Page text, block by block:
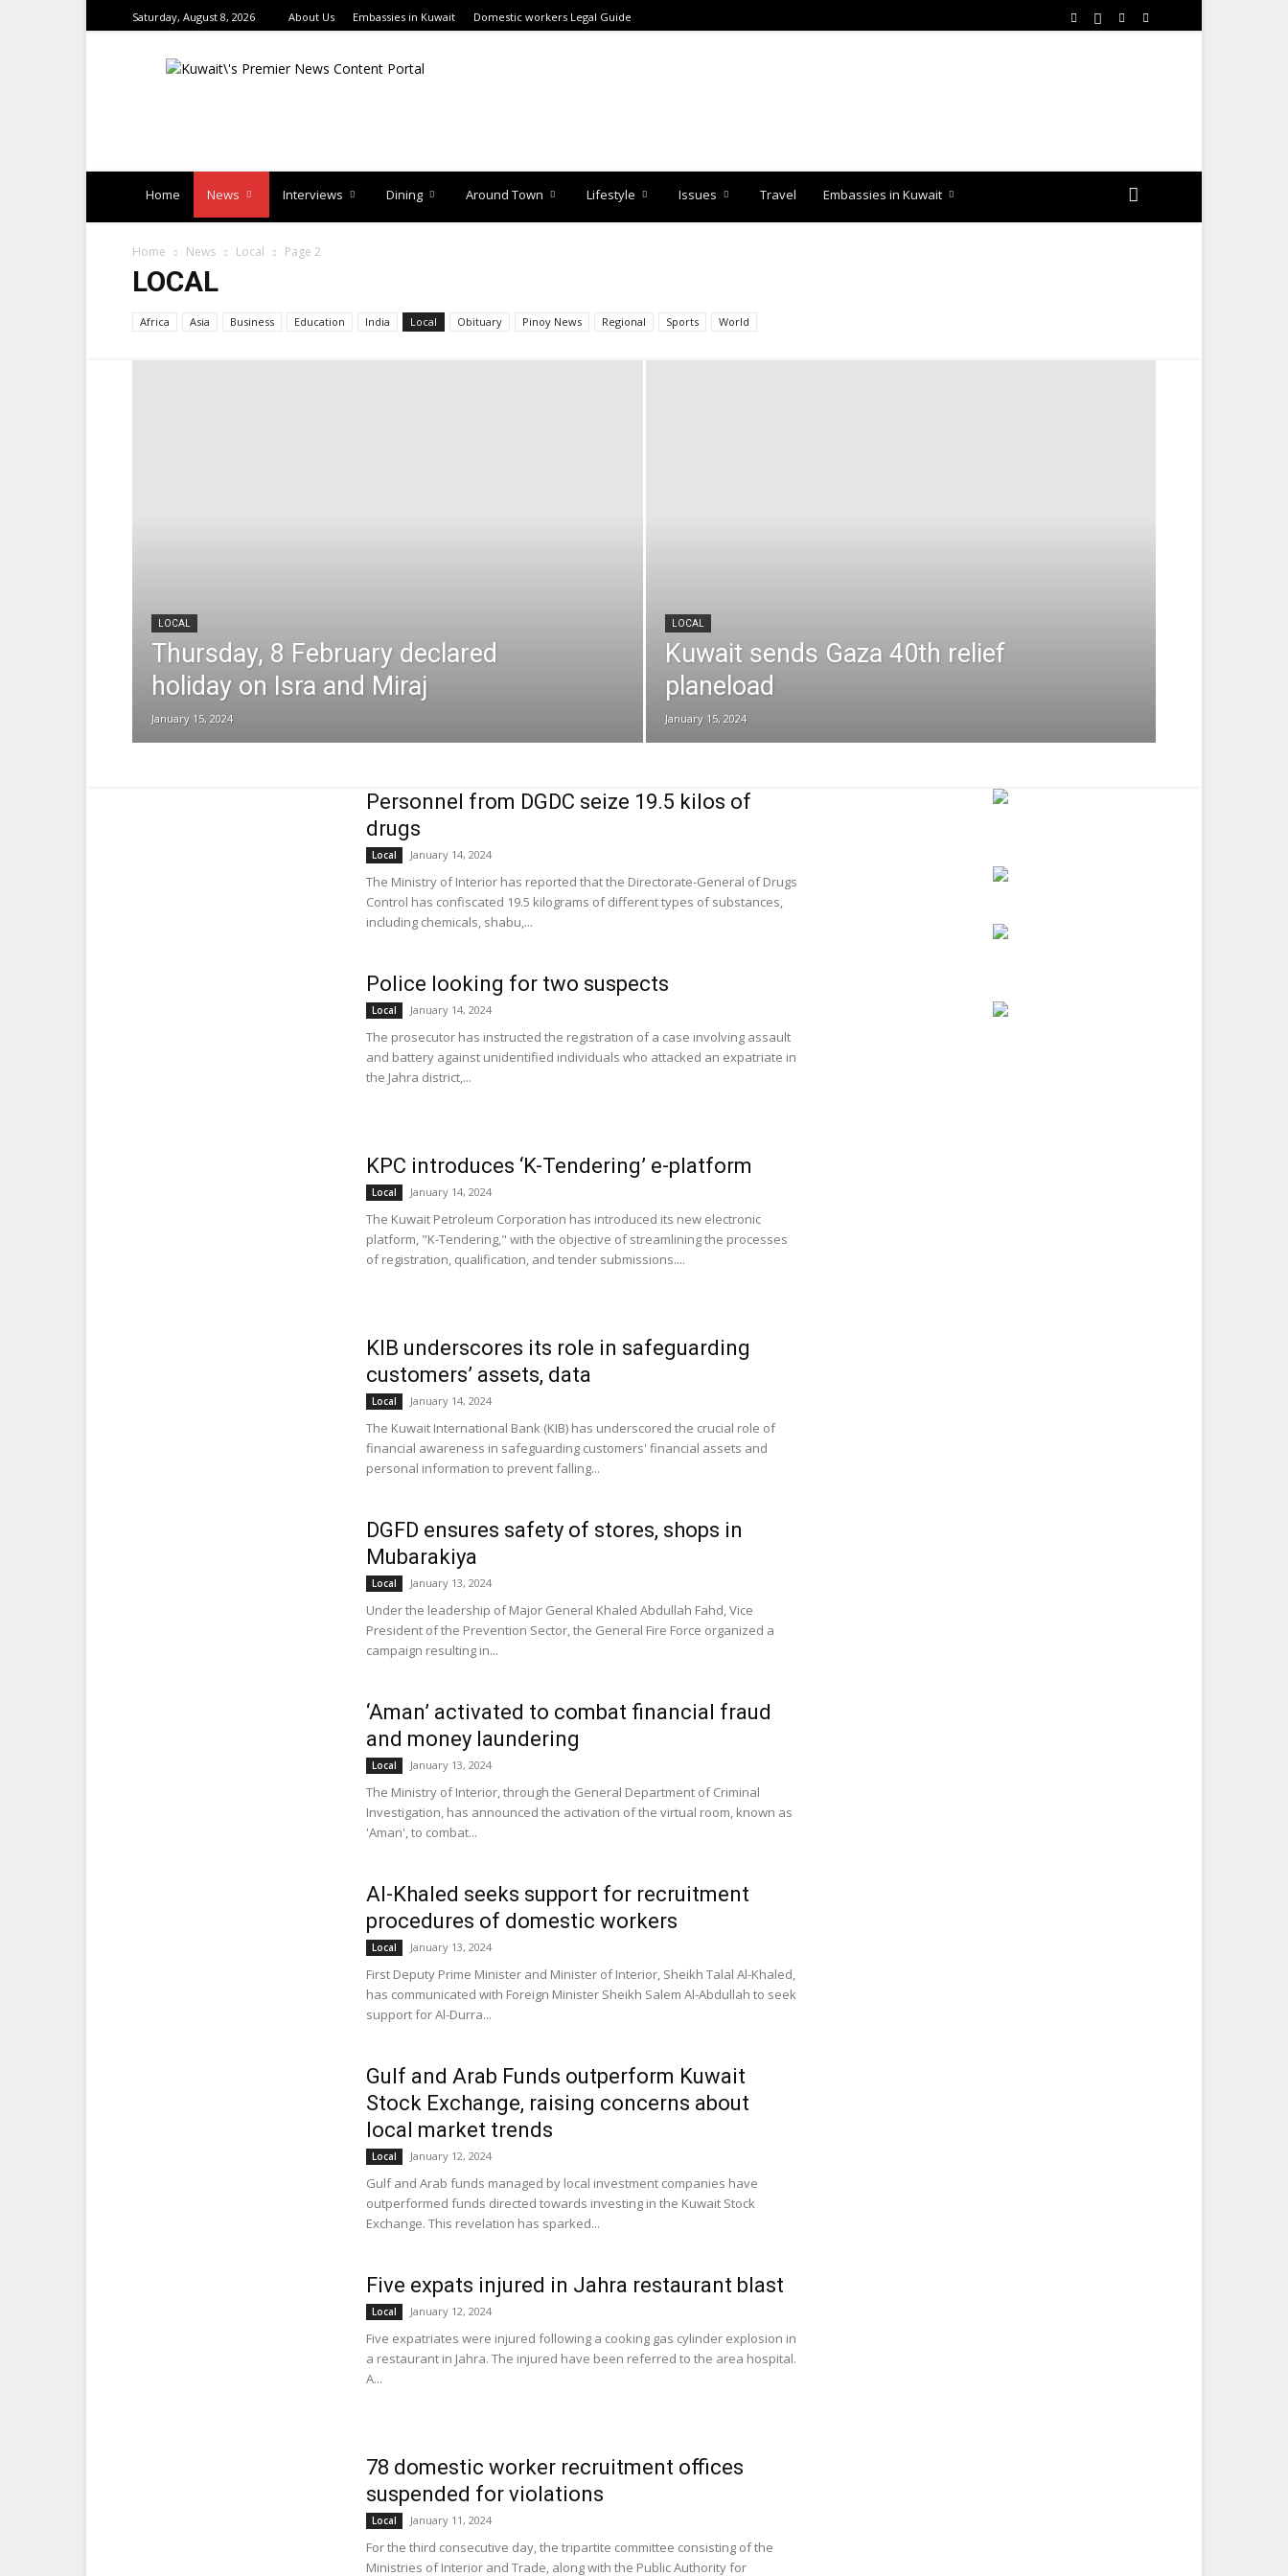
Saturday, August 8, 2026 About Us Embassies in Kuwait Domestic workers Legal Guide
TimesKuwait
Home News Interviews Dining Around Town Lifestyle Issues Travel Embassies in Kuwait
Home News Local Page 2
LOCAL
Africa Asia Business Education India Local Obituary Pinoy News Regional Sports World
LOCAL
Thursday, 8 February declared
holiday on Isra and Miraj
January 15, 2024
LOCAL
Kuwait sends Gaza 40th relief
planeload
January 15, 2024
Personnel from DGDC seize 19.5 kilos of
drugs
Local January 14, 2024
The Ministry of Interior has reported that the Directorate-General of Drugs
Control has confiscated 19.5 kilograms of different types of substances,
including chemicals, shabu,...
Police looking for two suspects
Local January 14, 2024
The prosecutor has instructed the registration of a case involving assault
and battery against unidentified individuals who attacked an expatriate in
the Jahra district,...
KPC introduces ‘K-Tendering’ e-platform
Local January 14, 2024
The Kuwait Petroleum Corporation has introduced its new electronic
platform, "K-Tendering," with the objective of streamlining the processes
of registration, qualification, and tender submissions....
KIB underscores its role in safeguarding
customers’ assets, data
Local January 14, 2024
The Kuwait International Bank (KIB) has underscored the crucial role of
financial awareness in safeguarding customers' financial assets and
personal information to prevent falling...
DGFD ensures safety of stores, shops in
Mubarakiya
Local January 13, 2024
Under the leadership of Major General Khaled Abdullah Fahd, Vice
President of the Prevention Sector, the General Fire Force organized a
campaign resulting in...
‘Aman’ activated to combat financial fraud
and money laundering
Local January 13, 2024
The Ministry of Interior, through the General Department of Criminal
Investigation, has announced the activation of the virtual room, known as
'Aman', to combat...
Al-Khaled seeks support for recruitment
procedures of domestic workers
Local January 13, 2024
First Deputy Prime Minister and Minister of Interior, Sheikh Talal Al-Khaled,
has communicated with Foreign Minister Sheikh Salem Al-Abdullah to seek
support for Al-Durra...
Gulf and Arab Funds outperform Kuwait
Stock Exchange, raising concerns about
local market trends
Local January 12, 2024
Gulf and Arab funds managed by local investment companies have
outperformed funds directed towards investing in the Kuwait Stock
Exchange. This revelation has sparked...
Five expats injured in Jahra restaurant blast
Local January 12, 2024
Five expatriates were injured following a cooking gas cylinder explosion in
a restaurant in Jahra. The injured have been referred to the area hospital.
A...
78 domestic worker recruitment offices
suspended for violations
Local January 11, 2024
For the third consecutive day, the tripartite committee consisting of the
Ministries of Interior and Trade, along with the Public Authority for